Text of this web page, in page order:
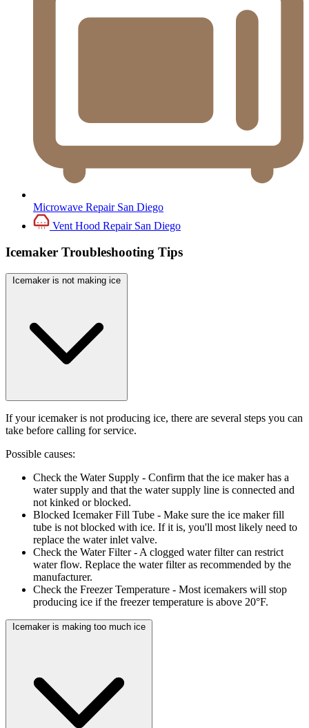
Microwave Repair San Diego
Vent Hood Repair San Diego
Icemaker Troubleshooting Tips
Icemaker is not making ice
If your icemaker is not producing ice, there are several steps you can
take before calling for service.
Possible causes:
Check the Water Supply - Confirm that the ice maker has a
water supply and that the water supply line is connected and
not kinked or blocked.
Blocked Icemaker Fill Tube - Make sure the ice maker fill
tube is not blocked with ice. If it is, you'll most likely need to
replace the water inlet valve.
Check the Water Filter- A clogged water filter can restrict
water flow. Replace the water filter as recommended by the
manufacturer.
Check the Freezer Temperature - Most icemakers will stop
producing ice if the freezer temperature is above 20°F.
Icemaker is making too much ice